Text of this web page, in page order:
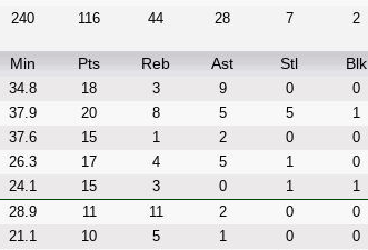
240 116 44 28 7 2
Min Pts Reb Ast Stl Blk
34.8 18 3 9 0 0
37.9 20 8 5 5 1
37.6 15 1 2 0 0
26.3 17 4 5 1 0
24.1 15 3 0 1 1
28.9 11 11 2 0 0
21.1 10 5 1 0 0